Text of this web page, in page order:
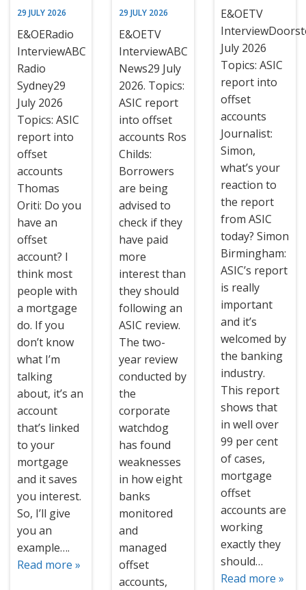
29 JULY 2026
E&OERadio
InterviewABC
Radio
Sydney29
July 2026
Topics: ASIC
report into
offset
accounts
Thomas
Oriti: Do you
have an
offset
account? I
think most
people with
a mortgage
do. If you
don’t know
what I’m
talking
about, it’s an
account
that’s linked
to your
mortgage
and it saves
you interest.
So, I’ll give
you an
example….
Read more »
29 JULY 2026
E&OETV
InterviewABC
News29 July
2026. Topics:
ASIC report
into offset
accounts Ros
Childs:
Borrowers
are being
advised to
check if they
have paid
more
interest than
they should
following an
ASIC review.
The two-
year review
conducted by
the
corporate
watchdog
has found
weaknesses
in how eight
banks
monitored
and
managed
offset
accounts,
E&OETV
July 2026
Topics: ASIC
report into
offset
accounts
Journalist:
Simon,
what’s your
reaction to
the report
from ASIC
today? Simon
Birmingham:
ASIC’s report
is really
important
and it’s
welcomed by
the banking
industry.
This report
shows that
in well over
99 per cent
of cases,
mortgage
offset
accounts are
working
exactly they
should…
Read more »